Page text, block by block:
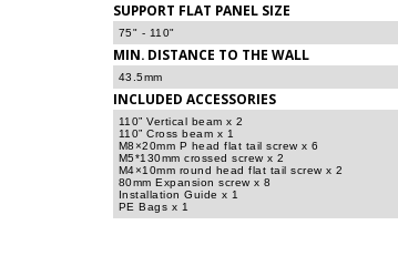
SUPPORT FLAT PANEL SIZE
75" - 110"
MIN. DISTANCE TO THE WALL
43.5mm
INCLUDED ACCESSORIES
110” Vertical beam x 2
110” Cross beam x 1
M8×20mm P head flat tail screw x 6
M5*130mm crossed screw x 2
M4×10mm round head flat tail screw x 2
80mm Expansion screw x 8
Installation Guide x 1
PE Bags x 1